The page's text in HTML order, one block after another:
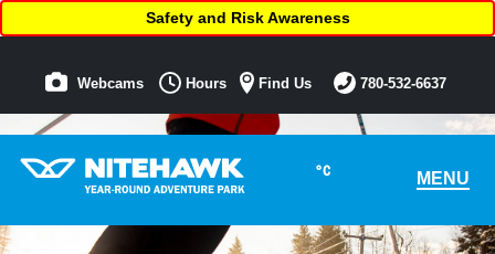
°C MENU
Safety and Risk Awareness
Webcams Hours Find Us 780-532-6637